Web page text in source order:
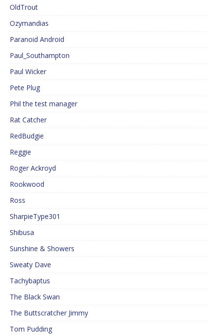
OldTrout
Ozymandias
Paranoid Android
Paul_Southampton
Paul Wicker
Pete Plug
Phil the test manager
Rat Catcher
RedBudgie
Reggie
Roger Ackroyd
Rookwood
Ross
SharpieType301
Shibusa
Sunshine & Showers
Sweaty Dave
Tachybaptus
The Black Swan
The Buttscratcher Jimmy
Tom Pudding